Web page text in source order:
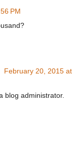
PM
February 20, 2015 at
blog administrator.